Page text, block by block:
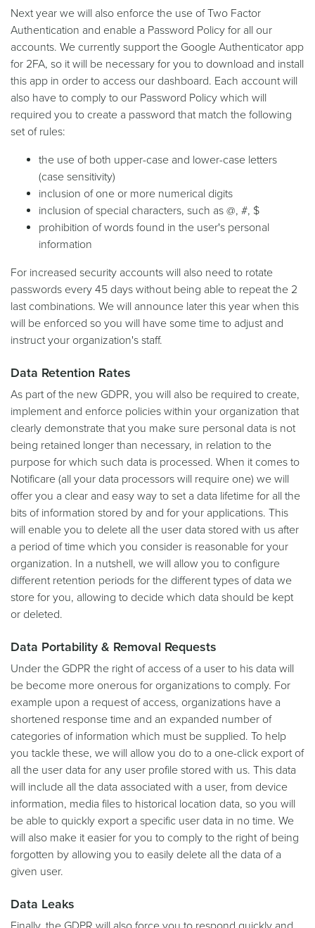
Next year we will also enforce the use of Two Factor
Authentication and enable a Password Policy for all our
accounts. We currently support the Google Authenticator app
for 2FA, so it will be necessary for you to download and install
this app in order to access our dashboard. Each account will
also have to comply to our Password Policy which will
required you to create a password that match the following
set of rules:
the use of both upper-case and lower-case letters
(case sensitivity)
inclusion of one or more numerical digits
inclusion of special characters, such as @, #, $
prohibition of words found in the user's personal
information
For increased security accounts will also need to rotate
passwords every 45 days without being able to repeat the 2
last combinations. We will announce later this year when this
will be enforced so you will have some time to adjust and
instruct your organization's staff.
Data Retention Rates
As part of the new GDPR, you will also be required to create,
implement and enforce policies within your organization that
clearly demonstrate that you make sure personal data is not
being retained longer than necessary, in relation to the
purpose for which such data is processed. When it comes to
Notificare (all your data processors will require one) we will
offer you a clear and easy way to set a data lifetime for all the
bits of information stored by and for your applications. This
will enable you to delete all the user data stored with us after
a period of time which you consider is reasonable for your
organization. In a nutshell, we will allow you to configure
different retention periods for the different types of data we
store for you, allowing to decide which data should be kept
or deleted.
Data Portability & Removal Requests
Under the GDPR the right of access of a user to his data will
be become more onerous for organizations to comply. For
example upon a request of access, organizations have a
shortened response time and an expanded number of
categories of information which must be supplied. To help
you tackle these, we will allow you do to a one-click export of
all the user data for any user profile stored with us. This data
will include all the data associated with a user, from device
information, media files to historical location data, so you will
be able to quickly export a specific user data in no time. We
will also make it easier for you to comply to the right of being
forgotten by allowing you to easily delete all the data of a
given user.
Data Leaks